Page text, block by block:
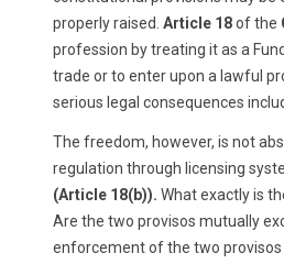
properly raised. Article 18of the
profession by treating it as a
trade or to enter upon a lawful
serious legal consequences
The freedom, however, is not
regulation through licensing
(Article 18(b)). What exactly is
Are the two provisos mutually
enforcement of the two